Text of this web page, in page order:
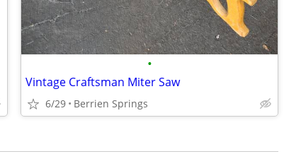
•
Vintage Craftsman Miter Saw
6/29 Berrien Springs